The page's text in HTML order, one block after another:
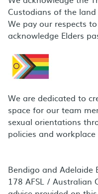
Custodians of the land
We pay our respects
acknowledge Elders
We are dedicated to
space for our team
sexual orientations
policies and workplace
Bendigo and Adelaide
178 AFSL / Australian